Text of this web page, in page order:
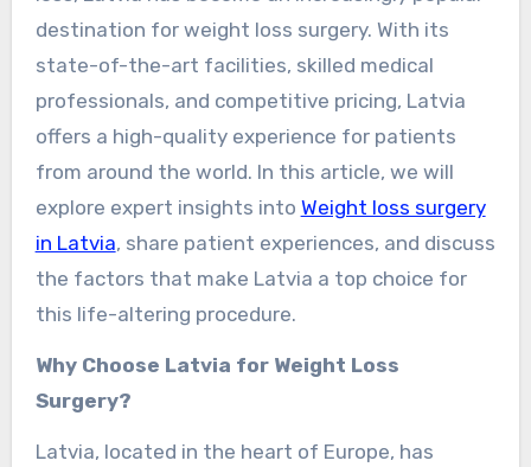
destination for weight loss surgery. With its
state-of-the-art facilities, skilled medical
professionals, and competitive pricing, Latvia
offers a high-quality experience for patients
from around the world. In this article, we will
explore expert insights into Weight loss surgery
in Latvia, share patient experiences, and discuss
the factors that make Latvia a top choice for
this life-altering procedure.
Why Choose Latvia for Weight Loss
Surgery?
Latvia, located in the heart of Europe, has